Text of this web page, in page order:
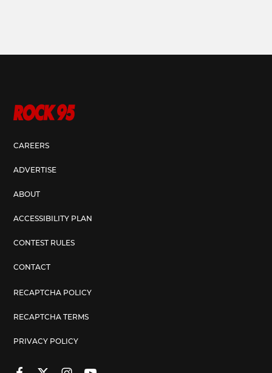
CAREERS
ADVERTISE
ABOUT
ACCESSIBILITY PLAN
CONTEST RULES
CONTACT
RECAPTCHA POLICY
RECAPTCHA TERMS
PRIVACY POLICY